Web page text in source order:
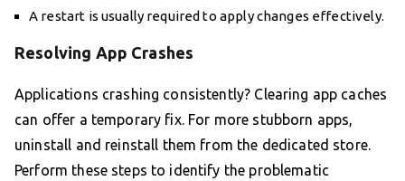
A restart is usually required to apply changes effectively.
Resolving App Crashes
Applications crashing consistently? Clearing app caches
can offer a temporary fix. For more stubborn apps,
uninstall and reinstall them from the dedicated store.
Perform these steps to identify the problematic